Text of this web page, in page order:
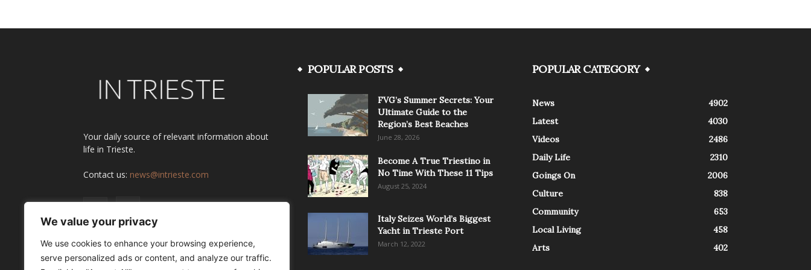
We value your privacy
We use cookies to enhance your browsing experience,
serve personalized ads or content, and analyze our traffic.
Your daily source of relevant information about
life in Trieste.
Contact us: news@intrieste.com
POPULAR POSTS
FVG’s Summer Secrets: Your
Ultimate Guide to the
Region’s Best Beaches
June 28, 2026
Become A True Triestino in
No Time With These 11 Tips
August 25, 2024
Italy Seizes World’s Biggest
Yacht in Trieste Port
March 12, 2022
POPULAR CATEGORY
News
4902
Latest
4030
Videos
2486
Daily Life
2310
Goings On
2006
Culture
838
Community
653
Local Living
458
Arts
402